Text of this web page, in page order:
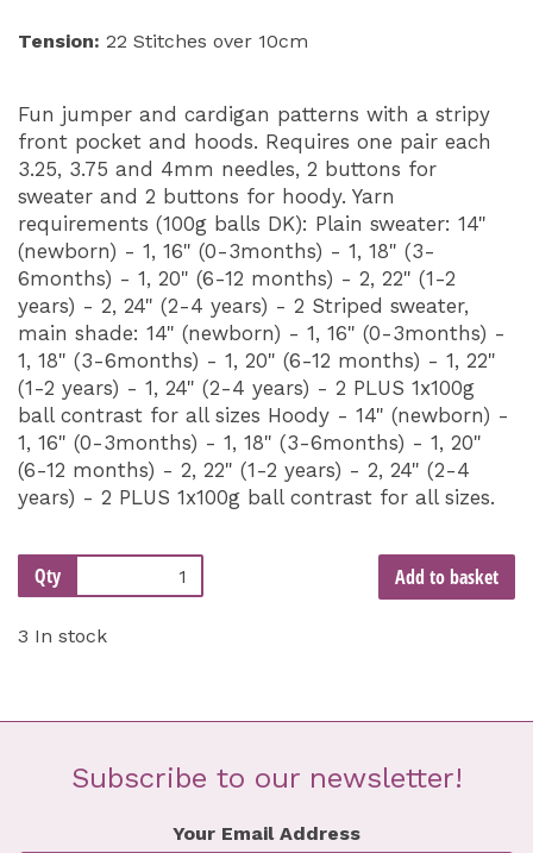
Tension: 22 Stitches over 10cm
Fun jumper and cardigan patterns with a stripy
front pocket and hoods. Requires one pair each
3.25, 3.75 and 4mm needles, 2 buttons for
sweater and 2 buttons for hoody. Yarn
requirements (100g balls DK): Plain sweater: 14"
(newborn) - 1, 16" (0-3months) - 1, 18" (3-
6months) - 1, 20" (6-12 months) - 2, 22" (1-2
years) - 2, 24" (2-4 years) - 2 Striped sweater,
main shade: 14" (newborn) - 1, 16" (0-3months) -
1, 18" (3-6months) - 1, 20" (6-12 months) - 1, 22"
(1-2 years) - 1, 24" (2-4 years) - 2 PLUS 1x100g
ball contrast for all sizes Hoody - 14" (newborn) -
1, 16" (0-3months) - 1, 18" (3-6months) - 1, 20"
(6-12 months) - 2, 22" (1-2 years) - 2, 24" (2-4
years) - 2 PLUS 1x100g ball contrast for all sizes.
Qty Add to basket
3 In stock
Subscribe to our newsletter!
Your Email Address